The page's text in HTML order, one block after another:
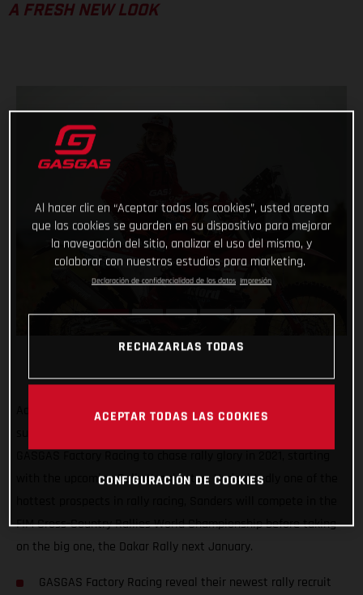
A FRESH NEW LOOK
Adding even more talent to our global racing efforts, we’re
with the upcoming Rally Kazakhstan. Undoubtedly one of the
FIM Cross-Country Rallies World Championship before taking
on the big one, the Dakar Rally next January.
GASGAS Factory Racing reveal their newest rally recruit
Al hacer clic en “Aceptar todas las cookies”, usted acepta
que las cookies se guarden en su dispositivo para mejorar
la navegación del sitio, analizar el uso del mismo, y
colaborar con nuestros estudios para marketing.
Declaración de confidencialidad de los datos Impresión
RECHAZARLAS TODAS
ACEPTAR TODAS LAS COOKIES
CONFIGURACIÓN DE COOKIES